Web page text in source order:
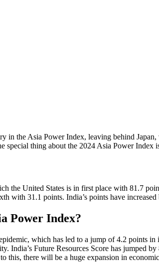
in the Asia Power Index, leaving behind
thing about the 2024 Asia Power Index
the United States is in first place with 81.7
with 31.1 points. India’s points have
Power Index?
which has led to a jump of 4.2 points
India’s Future Resources Score has jumped
this, there will be a huge expansion in